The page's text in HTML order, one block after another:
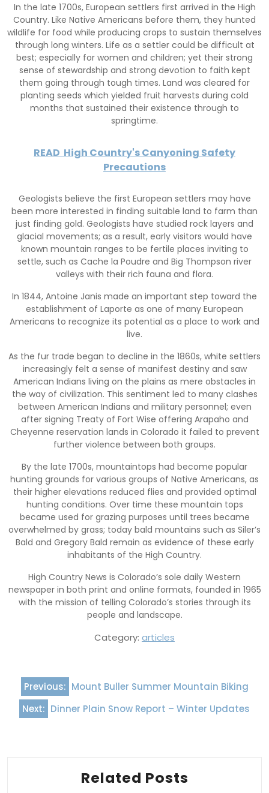
In the late 1700s, European settlers first arrived in the High
Country. Like Native Americans before them, they hunted
wildlife for food while producing crops to sustain themselves
through long winters. Life as a settler could be difficult at
best; especially for women and children; yet their strong
sense of stewardship and strong devotion to faith kept
them going through tough times. Land was cleared for
planting seeds which yielded fruit harvests during cold
months that sustained their existence through to
springtime.
READ High Country's Canyoning Safety
Precautions
Geologists believe the first European settlers may have
been more interested in finding suitable land to farm than
just finding gold. Geologists have studied rock layers and
glacial movements; as a result, early visitors would have
known mountain ranges to be fertile places inviting to
settle, such as Cache la Poudre and Big Thompson river
valleys with their rich fauna and flora.
In 1844, Antoine Janis made an important step toward the
establishment of Laporte as one of many European
Americans to recognize its potential as a place to work and
live.
As the fur trade began to decline in the 1860s, white settlers
increasingly felt a sense of manifest destiny and saw
American Indians living on the plains as mere obstacles in
the way of civilization. This sentiment led to many clashes
between American Indians and military personnel; even
after signing Treaty of Fort Wise offering Arapaho and
Cheyenne reservation lands in Colorado it failed to prevent
further violence between both groups.
By the late 1700s, mountaintops had become popular
hunting grounds for various groups of Native Americans, as
their higher elevations reduced flies and provided optimal
hunting conditions. Over time these mountain tops
became used for grazing purposes until trees became
overwhelmed by grass; today bald mountains such as Siler’s
Bald and Gregory Bald remain as evidence of these early
inhabitants of the High Country.
High Country News is Colorado’s sole daily Western
newspaper in both print and online formats, founded in 1965
with the mission of telling Colorado’s stories through its
people and landscape.
Category: articles
Post
navigation
Previous: Mount Buller Summer Mountain Biking
Next: Dinner Plain Snow Report – Winter Updates
Related Posts